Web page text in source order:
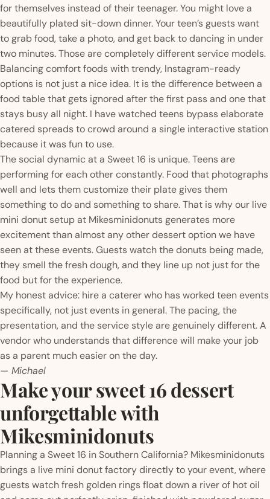
for themselves instead of their teenager. You might love a
beautifully plated sit-down dinner. Your teen’s guests want
to grab food, take a photo, and get back to dancing in under
two minutes. Those are completely different service models.
Balancing comfort foods with trendy, Instagram-ready
options is not just a nice idea. It is the difference between a
food table that gets ignored after the first pass and one that
stays busy all night. I have watched teens bypass elaborate
catered spreads to crowd around a single interactive station
because it was fun to use.
The social dynamic at a Sweet 16 is unique. Teens are
performing for each other constantly. Food that photographs
well and lets them customize their plate gives them
something to do and something to share. That is why our live
mini donut setup at Mikesminidonuts generates more
excitement than almost any other dessert option we have
seen at these events. Guests watch the donuts being made,
they smell the fresh dough, and they line up not just for the
food but for the experience.
My honest advice: hire a caterer who has worked teen events
specifically, not just events in general. The pacing, the
presentation, and the service style are genuinely different. A
vendor who understands that difference will make your job
as a parent much easier on the day.
— Michael
Make your sweet 16 dessert
unforgettable with
Mikesminidonuts
Planning a Sweet 16 in Southern California? Mikesminidonuts
brings a live mini donut factory directly to your event, where
guests watch fresh golden rings float down a river of hot oil